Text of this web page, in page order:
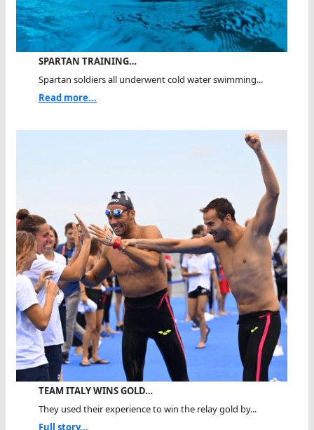
SPARTAN TRAINING…
Spartan soldiers all underwent cold water swimming...
Read more...
TEAM ITALY WINS GOLD…
They used their experience to win the relay gold by...
Full story...